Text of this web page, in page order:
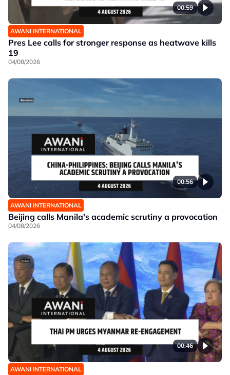
00:59
AWANI INTERNATIONAL
Pres Lee calls for stronger response as heatwave kills
19
04/08/2026
00:56
AWANI INTERNATIONAL
Beijing calls Manila's academic scrutiny a provocation
04/08/2026
00:46
AWANI INTERNATIONAL